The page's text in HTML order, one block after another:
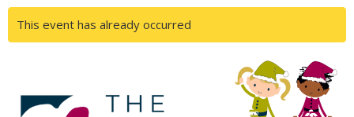
This event has already occurred